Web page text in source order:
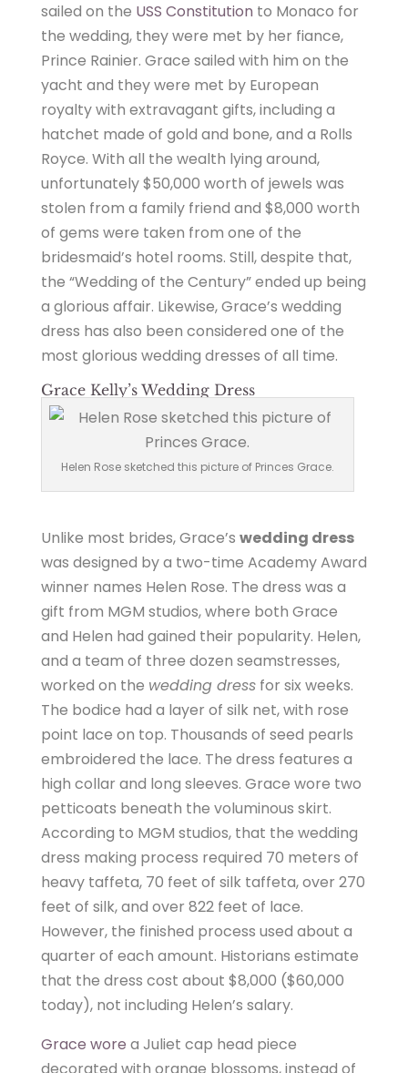
sailed on the USS Constitution to Monaco for
the wedding, they were met by her fiance,
Prince Rainier. Grace sailed with him on the
yacht and they were met by European
royalty with extravagant gifts, including a
hatchet made of gold and bone, and a Rolls
Royce. With all the wealth lying around,
unfortunately $50,000 worth of jewels was
stolen from a family friend and $8,000 worth
of gems were taken from one of the
bridesmaid’s hotel rooms. Still, despite that,
the “Wedding of the Century” ended up being
a glorious affair. Likewise, Grace’s wedding
dress has also been considered one of the
most glorious wedding dresses of all time.
Grace Kelly’s Wedding Dress
Helen Rose sketched this picture of Princes Grace.
Unlike most brides, Grace’s wedding dress
was designed by a two-time Academy Award
winner names Helen Rose. The dress was a
gift from MGM studios, where both Grace
and Helen had gained their popularity. Helen,
and a team of three dozen seamstresses,
worked on the wedding dressfor six weeks.
The bodice had a layer of silk net, with rose
point lace on top. Thousands of seed pearls
embroidered the lace. The dress features a
high collar and long sleeves. Grace wore two
petticoats beneath the voluminous skirt.
According to MGM studios, that the wedding
dress making process required 70 meters of
heavy taffeta, 70 feet of silk taffeta, over 270
feet of silk, and over 822 feet of lace.
However, the finished process used about a
quarter of each amount. Historians estimate
that the dress cost about $8,000 ($60,000
today), not including Helen’s salary.
Grace wore a Juliet cap head piece